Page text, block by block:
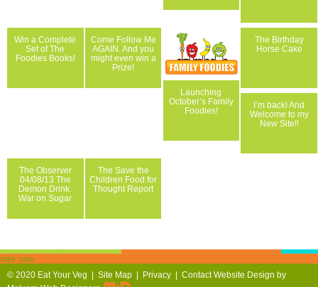
Win a Complete
Set of The
Foodies Books!
Come Follow Me
AGAIN. And you
might even win a
Prize!
Launching
October’s Family
Foodies!
The Birthday
Horse Cake
I’m back! And
Welcome to my
New Site!!
The Observer
04/08/13 The
Demon Drink:
War on Sugar
The Save the
Children Food for
Thought Report
site site
© 2020 Eat Your Veg | Site Map Privacy Contact Website Design by